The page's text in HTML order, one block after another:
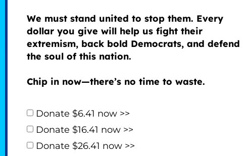
We must stand united to stop them. Every
dollar you give will help us fight their
extremism, back bold Democrats, and defend
the soul of this nation.
Chip in now—there’s no time to waste.
Donate $6.41 now >>
Donate $16.41 now >>
Donate $26.41 now >>